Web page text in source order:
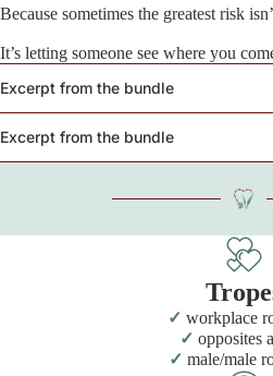
Because sometimes the greatest risk
It’s letting someone see where you
Excerpt from the bundle
Excerpt from the bundle
workplace
opposites
male/male